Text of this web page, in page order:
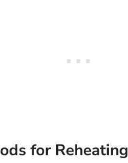
for Reheating